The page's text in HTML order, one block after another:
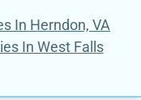
In Herndon, VA
In West Falls